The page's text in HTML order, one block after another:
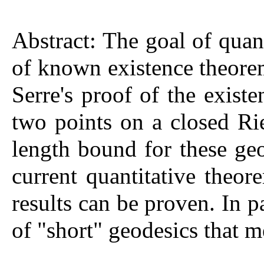
Abstract: The goal of
of known existence
Serre's proof of the
two points on a closed
length bound for these
current quantitative
results can be proven. In
of "short" geodesics that